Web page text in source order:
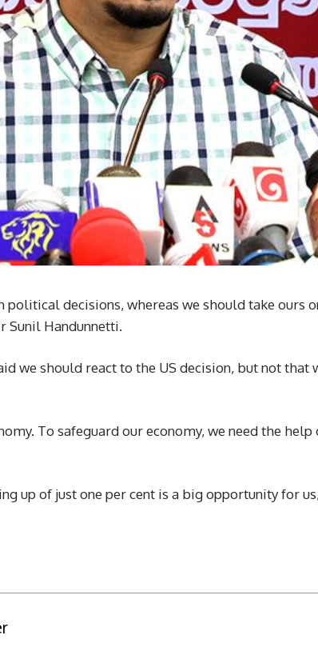
political decisions, whereas we should take ours
Sunil Handunnetti.
we should react to the US decision, but not that
To safeguard our economy, we need the
up of just one per cent is a big opportunity for